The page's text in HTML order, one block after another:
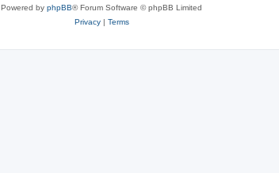
Powered by phpBB® Forum Software © phpBB Limited
Privacy| Terms